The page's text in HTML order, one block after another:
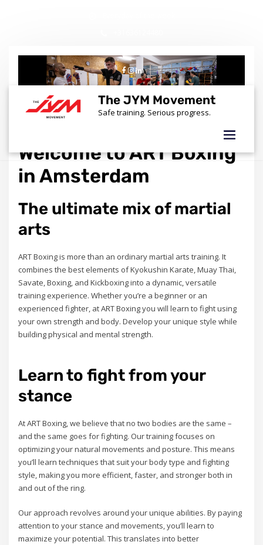
The JYM Movement
Safe training. Serious progress.
Welcome to ART Boxing
in Amsterdam
The ultimate mix of martial
arts
ART Boxing is more than an ordinary martial arts training. It
combines the best elements of Kyokushin Karate, Muay Thai,
Savate, Boxing, and Kickboxing into a dynamic, versatile
training experience. Whether you’re a beginner or an
experienced fighter, at ART Boxing you will learn to fight using
your own strength and body. Develop your unique style while
building physical and mental strength.
Learn to fight from your
stance
At ART Boxing, we believe that no two bodies are the same –
and the same goes for fighting. Our training focuses on
optimizing your natural movements and posture. This means
you’ll learn techniques that suit your body type and fighting
style, making you more efficient, faster, and stronger both in
and out of the ring.
Our approach revolves around your unique abilities. By paying
attention to your stance and movements, you’ll learn to
maximize your potential. This translates into better